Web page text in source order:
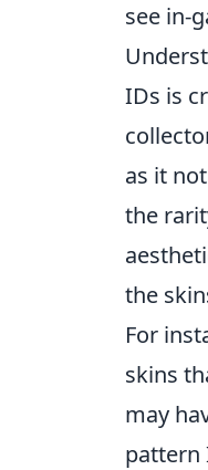
see in-
IDs is
as it
the
the
For
skins
may
pattern